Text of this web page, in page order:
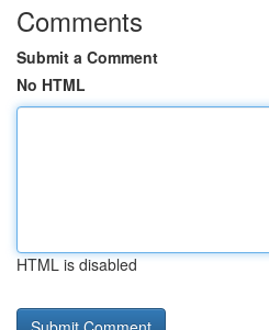
Comments
Submit a Comment
No HTML
HTML is disabled